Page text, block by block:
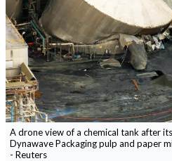
A drone view of a chemical tank after
Dynawave Packaging pulp and paper
- Reuters